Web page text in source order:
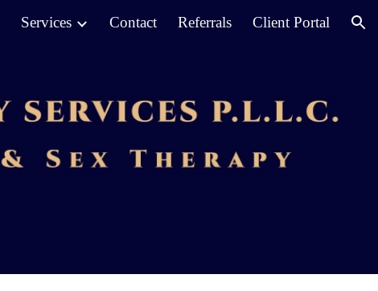
Services Contact Referrals Client Portal